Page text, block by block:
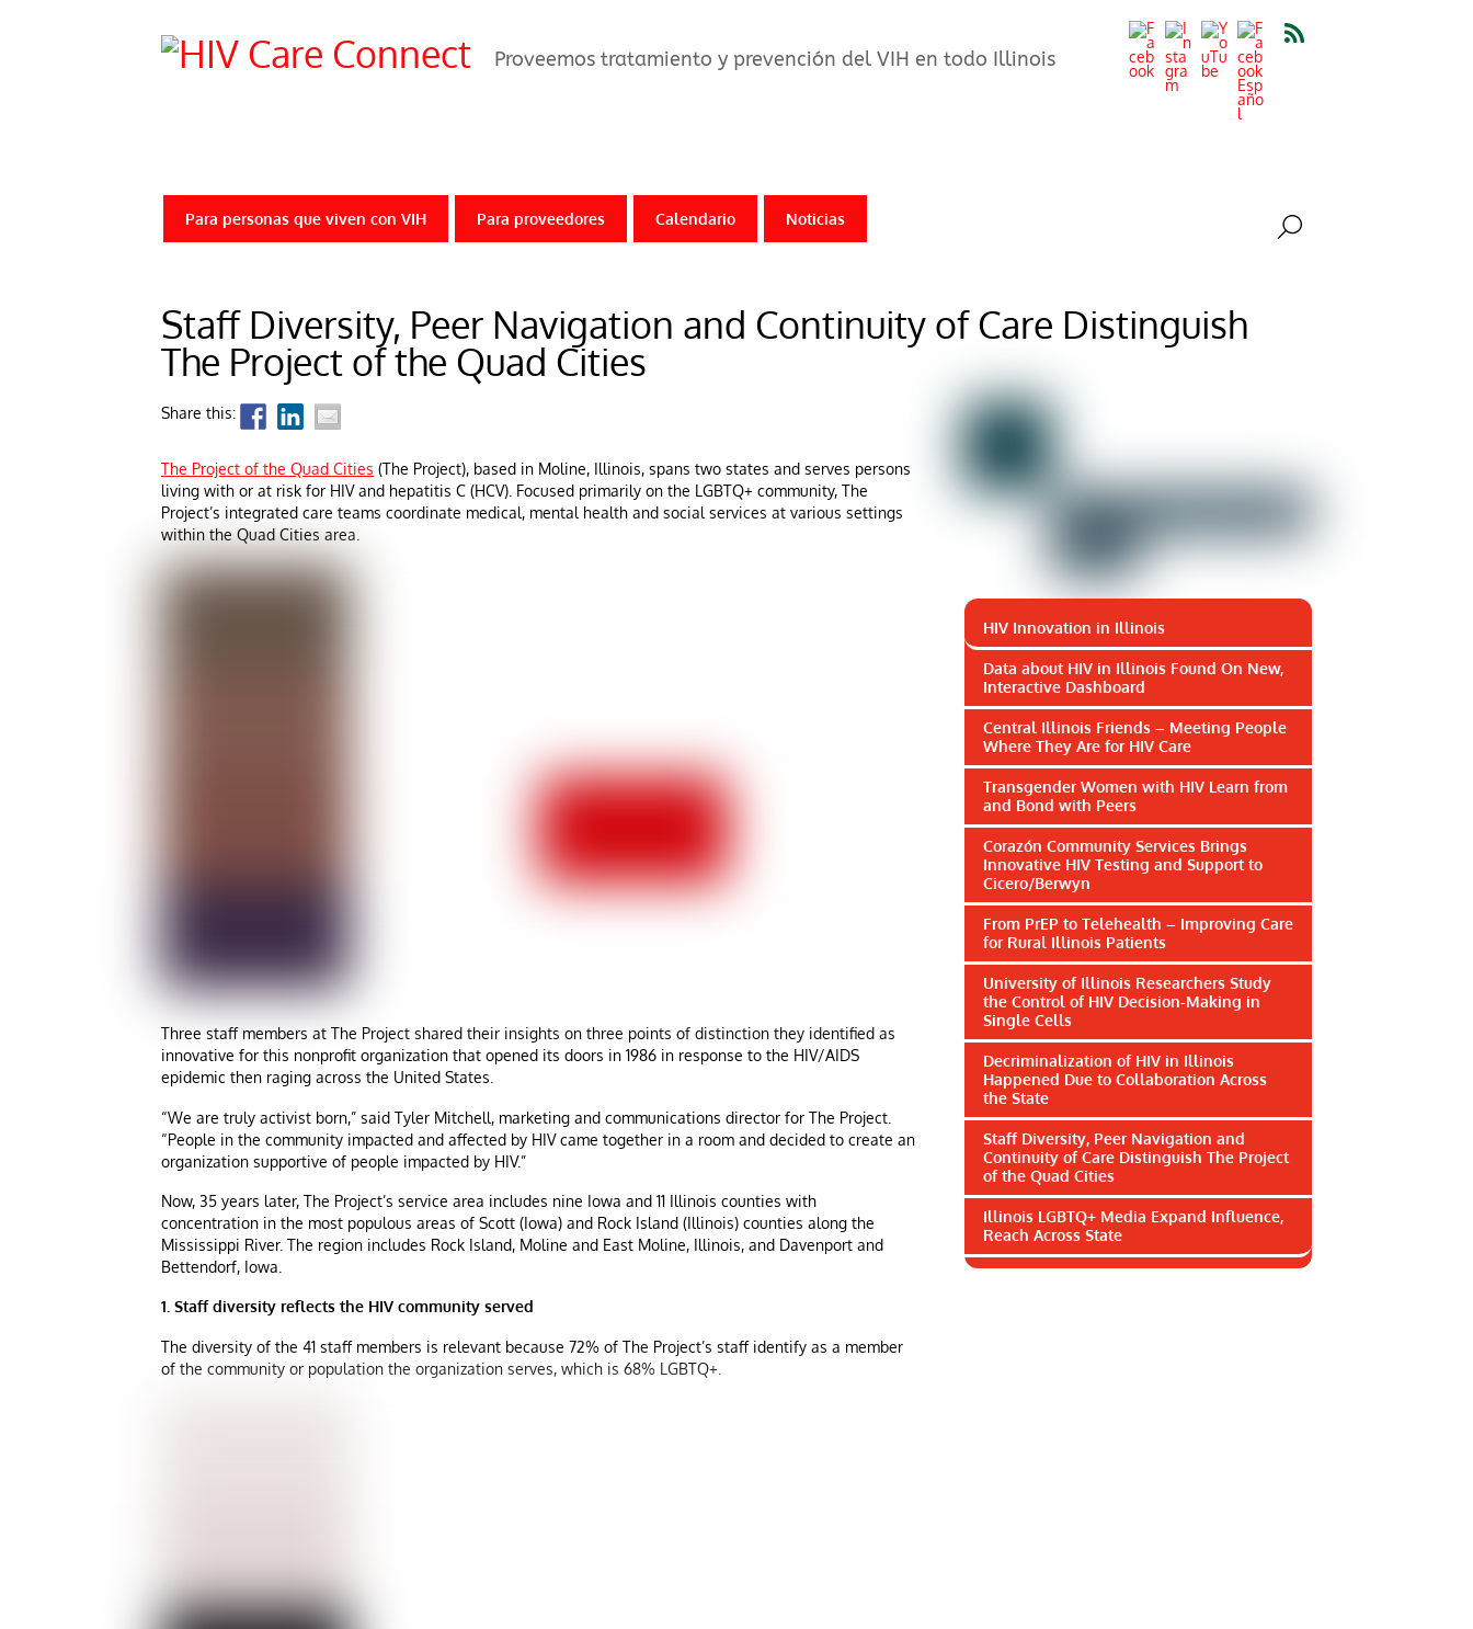
Proveemos tratamiento y prevención del VIH en todo Illinois
Para personas que viven con VIH Para proveedores Calendario Noticias
Staff Diversity, Peer Navigation and Continuity of Care Distinguish
The Project of the Quad Cities
Share this:
The Project of the Quad Cities (The Project), based in Moline, Illinois, spans two states and serves persons
living with or at risk for HIV and hepatitis C (HCV). Focused primarily on the LGBTQ+ community, The
Project’s integrated care teams coordinate medical, mental health and social services at various settings
within the Quad Cities area.
Three staff members at The Project shared their insights on three points of distinction they identified as
innovative for this nonprofit organization that opened its doors in 1986 in response to the HIV/AIDS
epidemic then raging across the United States.
“We are truly activist born,” said Tyler Mitchell, marketing and communications director for The Project.
“People in the community impacted and affected by HIV came together in a room and decided to create an
organization supportive of people impacted by HIV.”
Now, 35 years later, The Project’s service area includes nine Iowa and 11 Illinois counties with
concentration in the most populous areas of Scott (Iowa) and Rock Island (Illinois) counties along the
Mississippi River. The region includes Rock Island, Moline and East Moline, Illinois, and Davenport and
Bettendorf, Iowa.
1. Staff diversity reflects the HIV community served
The diversity of the 41 staff members is relevant because 72% of The Project’s staff identify as a member
of the community or population the organization serves, which is 68% LGBTQ+.
HIV Innovation in Illinois
Data about HIV in Illinois Found On New,
Interactive Dashboard
Central Illinois Friends – Meeting People
Where They Are for HIV Care
Transgender Women with HIV Learn from
and Bond with Peers
Corazón Community Services Brings
Innovative HIV Testing and Support to
Cicero/Berwyn
From PrEP to Telehealth – Improving Care
for Rural Illinois Patients
University of Illinois Researchers Study
the Control of HIV Decision-Making in
Single Cells
Decriminalization of HIV in Illinois
Happened Due to Collaboration Across
the State
Staff Diversity, Peer Navigation and
Continuity of Care Distinguish The Project
of the Quad Cities
Illinois LGBTQ+ Media Expand Influence,
Reach Across State